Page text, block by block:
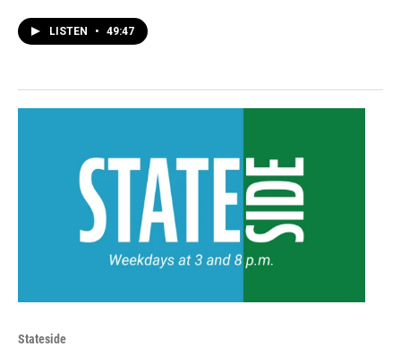
LISTEN • 49:47
Stateside